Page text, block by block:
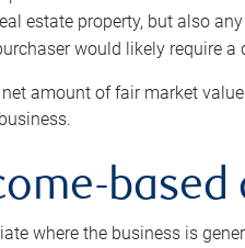
estate property, but also
would likely require
amount of fair market
where the business is